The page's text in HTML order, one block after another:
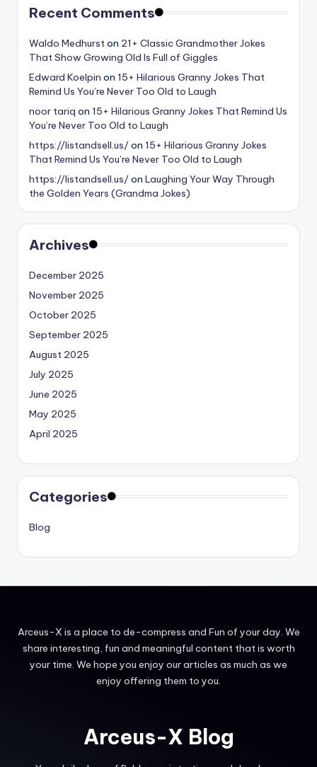
Recent Comments
Waldo Medhurston 21+ Classic Grandmother Jokes
That Show Growing Old Is Full of Giggles
Edward Koelpin on 15+ Hilarious Granny Jokes That
Remind Us You’re Never Too Old to Laugh
noor tariq on 15+ Hilarious Granny Jokes That Remind Us
You’re Never Too Old to Laugh
https://listandsell.us/on 15+ Hilarious Granny Jokes
That Remind Us You’re Never Too Old to Laugh
https://listandsell.us/on Laughing Your Way Through
the Golden Years (Grandma Jokes)
Archives
December 2025
November 2025
October 2025
September 2025
August 2025
July 2025
June 2025
May 2025
April 2025
Categories
Blog
Arceus-X is a place to de-compress and Fun of your day. We
share interesting, fun and meaningful content that is worth
your time. We hope you enjoy our articles as much as we
enjoy offering them to you.
Arceus-X Blog